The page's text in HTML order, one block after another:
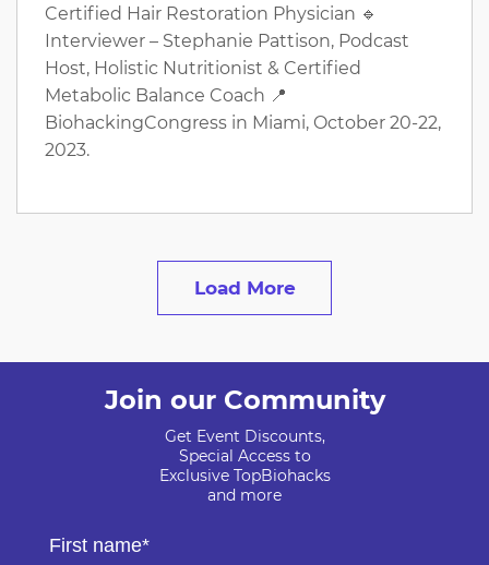
Certified Hair Restoration Physician 🔹
Interviewer – Stephanie Pattison, Podcast
Host, Holistic Nutritionist & Certified
Metabolic Balance Coach 📍
BiohackingCongress in Miami, October 20-22,
2023.
Load More
Join our Community
Get Event Discounts,
Special Access to
Exclusive TopBiohacks
and more